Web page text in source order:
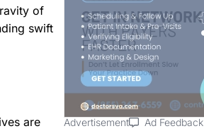
of
swift
are
Advertisement Ad Feedback